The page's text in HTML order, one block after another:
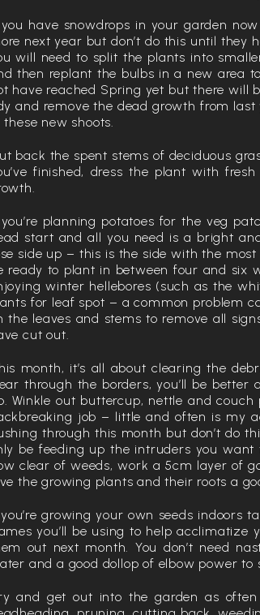
have snowdrops in your garden
next year but don’t do this until they
will need to split the plants into
then replant the bulbs in a new area
have reached Spring yet but there will
and remove the dead growth from last
these new shoots.
back the spent stems of deciduous
finished, dress the plant with
planning potatoes for the veg
start and all you need is a bright
side up – this is the side with the
ready to plant in between four and six
winter hellebores (such as the
for leaf spot – a common problem
the leaves and stems to remove all
cut out.
month, it’s all about clearing the
through the borders, you’ll be
Winkle out buttercup, nettle and
job – little and often is my
through this month but don’t do
be feeding up the intruders you want
clear of weeds, work a 5cm layer of
the growing plants and their roots a
growing your own seeds indoors
you’ll be using to help acclimatize
out next month. You don’t need
and a good dollop of elbow power
and get out into the garden as